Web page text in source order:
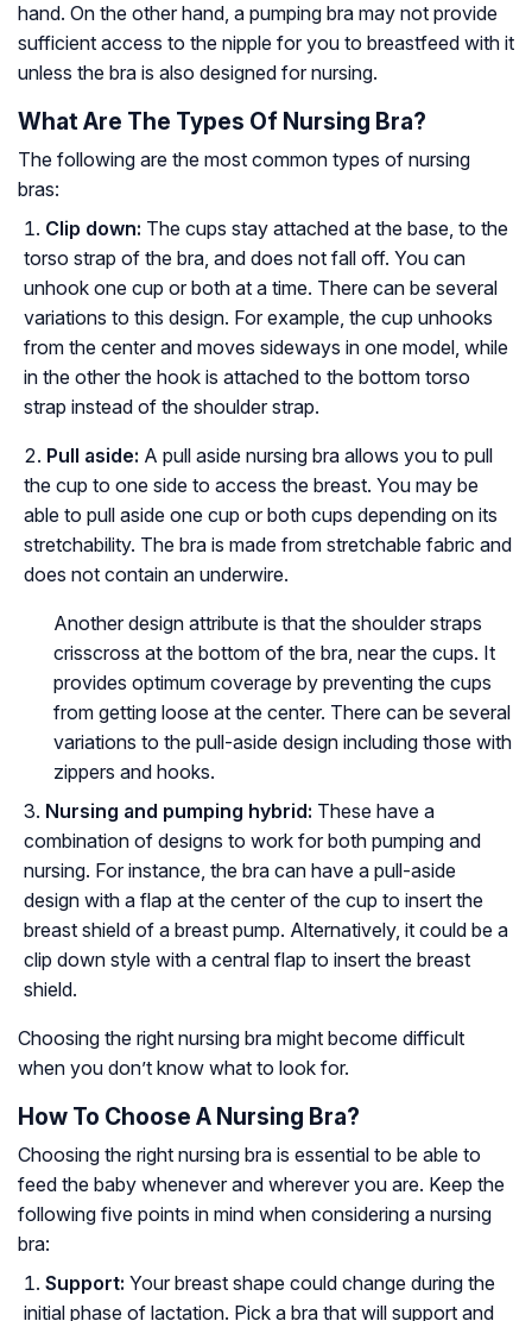
hand. On the other hand, a pumping bra may not provide
sufficient access to the nipple for you to breastfeed with it
unless the bra is also designed for nursing.
What Are The Types Of Nursing Bra?
The following are the most common types of nursing
bras:
Clip down: The cups stay attached at the base, to the
torso strap of the bra, and does not fall off. You can
unhook one cup or both at a time. There can be several
variations to this design. For example, the cup unhooks
from the center and moves sideways in one model, while
in the other the hook is attached to the bottom torso
strap instead of the shoulder strap.
Pull aside: A pull aside nursing bra allows you to pull
the cup to one side to access the breast. You may be
able to pull aside one cup or both cups depending on its
stretchability. The bra is made from stretchable fabric and
does not contain an underwire.
Another design attribute is that the shoulder straps
crisscross at the bottom of the bra, near the cups. It
provides optimum coverage by preventing the cups
from getting loose at the center. There can be several
variations to the pull-aside design including those with
zippers and hooks.
Nursing and pumping hybrid: These have a
combination of designs to work for both pumping and
nursing. For instance, the bra can have a pull-aside
design with a flap at the center of the cup to insert the
breast shield of a breast pump. Alternatively, it could be a
clip down style with a central flap to insert the breast
shield.
Choosing the right nursing bra might become difficult
when you don’t know what to look for.
How To Choose A Nursing Bra?
Choosing the right nursing bra is essential to be able to
feed the baby whenever and wherever you are. Keep the
following five points in mind when considering a nursing
bra:
Support: Your breast shape could change during the
initial phase of lactation. Pick a bra that will support and